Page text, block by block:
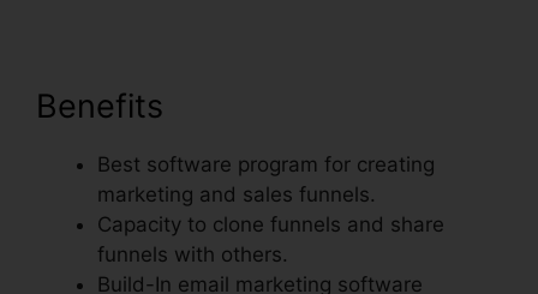
Benefits
Best software program for creating
marketing and sales funnels.
Capacity to clone funnels and share
funnels with others.
Build-In email marketing software